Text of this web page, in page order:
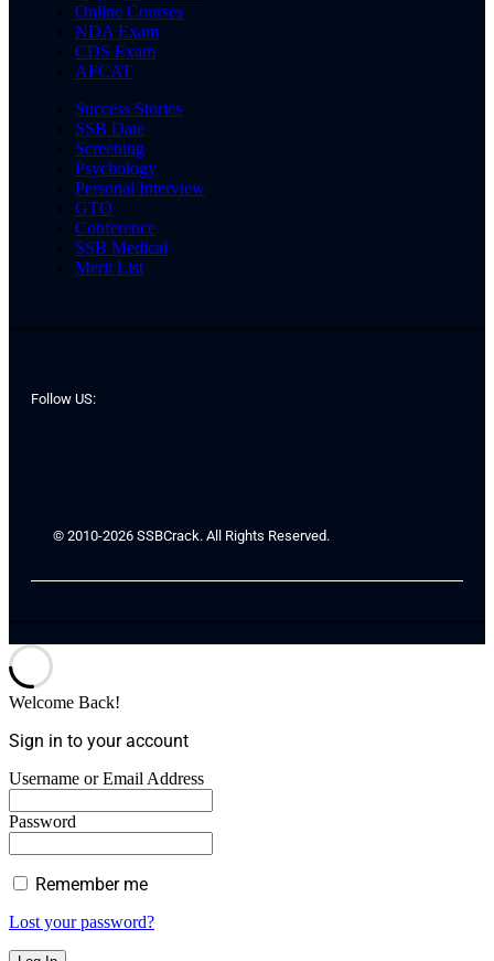
Online Courses
NDA Exam
CDS Exam
AFCAT
Success Stories
SSB Date
Screening
Psychology
Personal Interview
GTO
Conference
SSB Medical
Merit List
Follow US:
© 2010-2026 SSBCrack. All Rights Reserved.
Welcome Back!
Sign in to your account
Username or Email Address
Password
Remember me
Lost your password?